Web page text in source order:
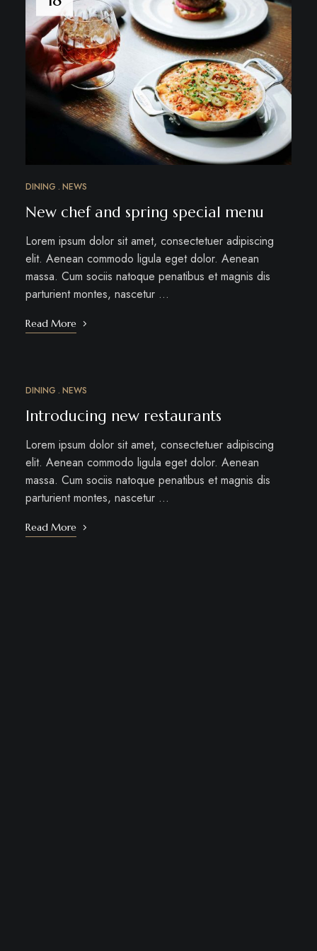
DINING NEWS
New chef and spring special menu
Lorem ipsum dolor sit amet, consectetuer adipiscing
elit. Aenean commodo ligula eget dolor. Aenean
massa. Cum sociis natoque penatibus et magnis dis
parturient montes, nascetur …
Read More
MAR
DINING NEWS
Introducing new restaurants
Lorem ipsum dolor sit amet, consectetuer adipiscing
elit. Aenean commodo ligula eget dolor. Aenean
massa. Cum sociis natoque penatibus et magnis dis
parturient montes, nascetur …
Read More